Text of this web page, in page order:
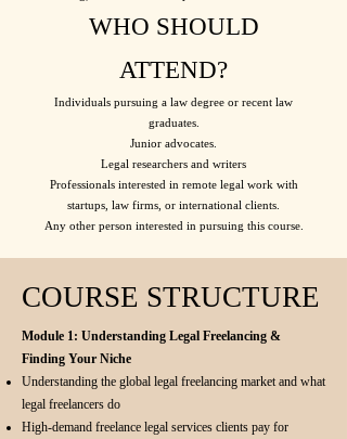
WHO SHOULD
ATTEND?
Individuals pursuing a law degree or recent law
graduates.
Junior advocates.
Legal researchers and writers
Professionals interested in remote legal work with
startups, law firms, or international clients.
Any other person interested in pursuing this course.
COURSE STRUCTURE
Module 1: Understanding Legal Freelancing &
Finding Your Niche
Understanding the global legal freelancing market and what
legal freelancers do
High-demand freelance legal services clients pay for